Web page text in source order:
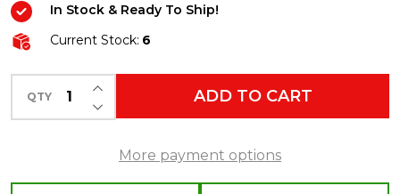
with
White
Fur
Coat
Christmas
In Stock & Ready To Ship!
Current Stock: 6
QTY DECREASE QUANTITY OF UNDEFINED
INCREASE QUANTITY OF UNDEFINED
ADD TO CART
More payment options